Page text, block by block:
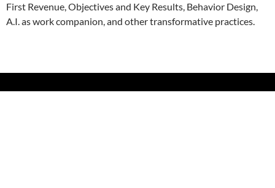
First Revenue, Objectives and Key Results, Behavior Design,
A.I. as work companion, and other transformative practices.